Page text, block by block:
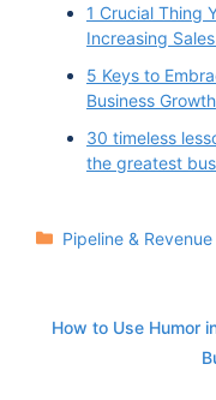
David Krieger
It did. So you
the concept, or
100% remote-
derivations from
Vinay Koshy 2:23
1 Crucial Thing
Increasing
5 Keys to
Business Growth
30 timeless
the greatest
Categories
Pipeline & Revenue
How to Use Humor